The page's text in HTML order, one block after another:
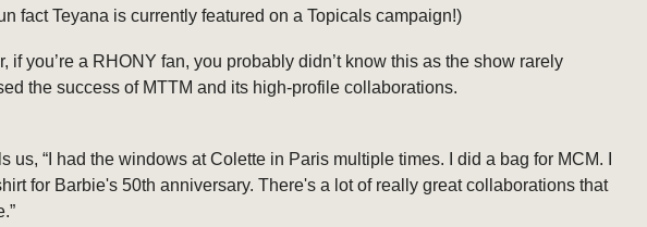
fact Teyana is currently featured on a Topicals campaign!)
if you’re a RHONY fan, you probably didn’t know this as the show rarely
the success of MTTM and its high-profile collaborations.
us, “I had the windows at Colette in Paris multiple times. I did a bag for MCM. I
for Barbie's 50th anniversary. There's a lot of really great collaborations that